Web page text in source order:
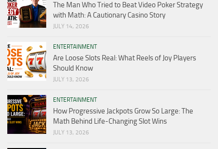
The Man Who Tried to Beat Video Poker Strategy
with Math: A Cautionary Casino Story
JULY 14, 2026
ENTERTAINMENT
Are Loose Slots Real: What Reels of Joy Players
Should Know
JULY 13, 2026
ENTERTAINMENT
How Progressive Jackpots Grow So Large: The
Math Behind Life-Changing Slot Wins
JULY 13, 2026